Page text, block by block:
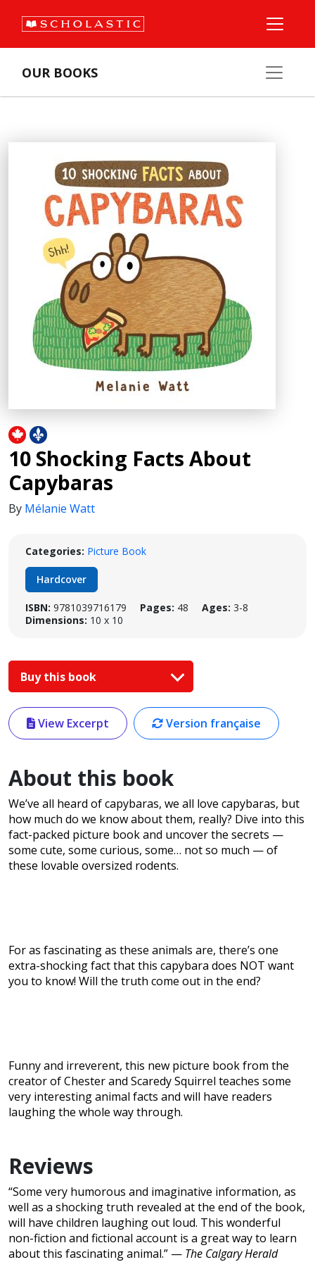
OUR BOOKS
10 Shocking Facts About
Capybaras
By Mélanie Watt
Categories: Picture Book
Hardcover
ISBN: 9781039716179 Pages: 48 Ages: 3-8
Dimensions: 10 x 10
Buy this book
View Excerpt Version française
About this book
We’ve all heard of capybaras, we all love capybaras, but
how much do we know about them, really? Dive into this
fact-packed picture book and uncover the secrets —
some cute, some curious, some… not so much — of
these lovable oversized rodents.
For as fascinating as these animals are, there’s one
extra-shocking fact that this capybara does NOT want
you to know! Will the truth come out in the end?
Funny and irreverent, this new picture book from the
creator of Chester and Scaredy Squirrel teaches some
very interesting animal facts and will have readers
laughing the whole way through.
Reviews
“Some very humorous and imaginative information, as
well as a shocking truth revealed at the end of the book,
will have children laughing out loud. This wonderful
non-fiction and fictional account is a great way to learn
about this fascinating animal.” — The Calgary Herald